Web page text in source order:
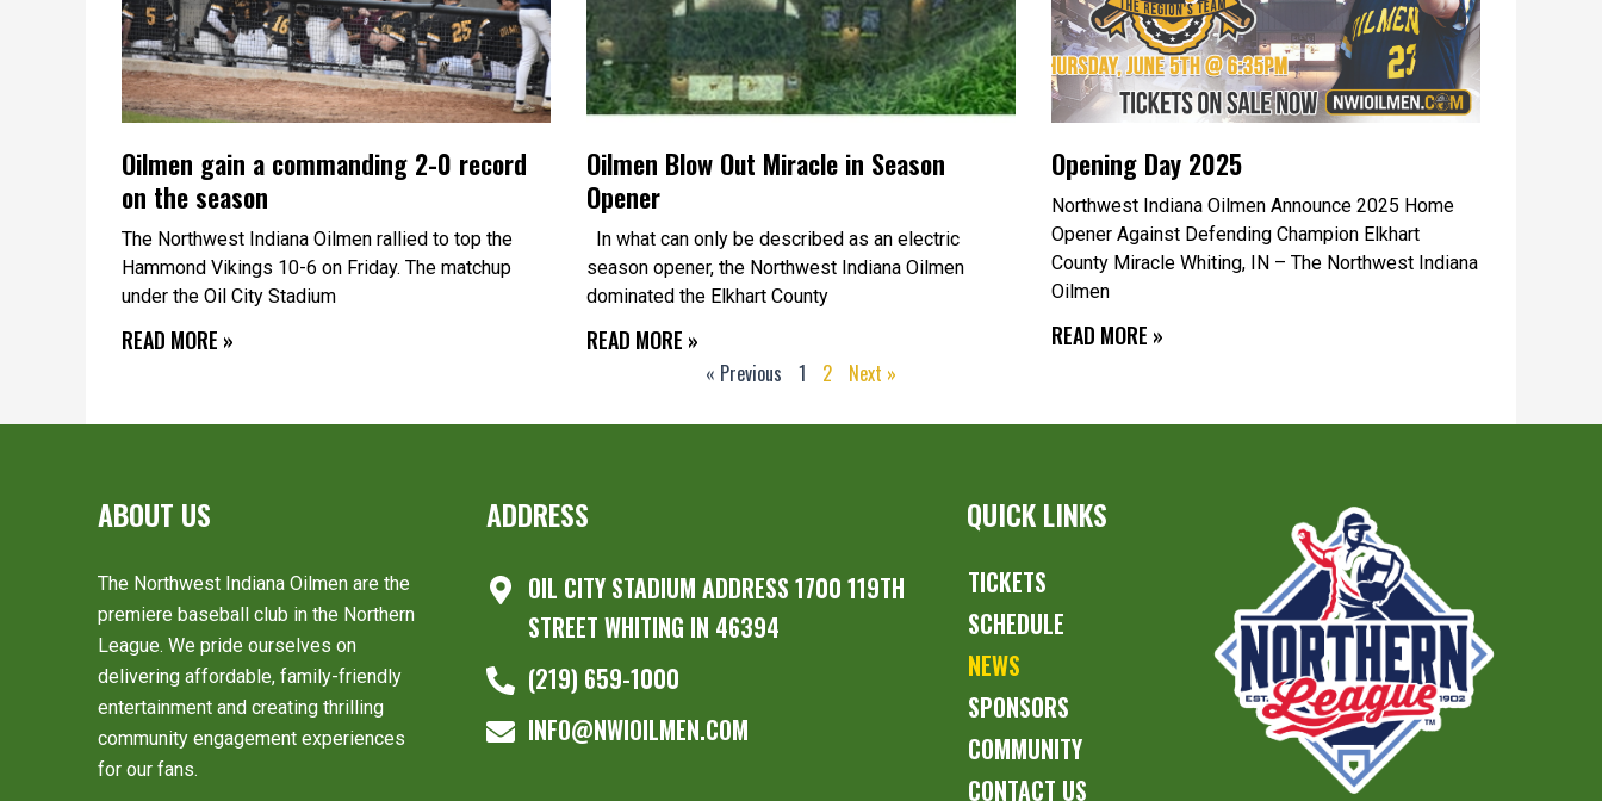
Oilmen gain a commanding 2-0 record
on the season
The Northwest Indiana Oilmen rallied to top the
Hammond Vikings 10-6 on Friday. The matchup
under the Oil City Stadium
READ MORE »
Oilmen Blow Out Miracle in Season
Opener
In what can only be described as an electric
season opener, the Northwest Indiana Oilmen
dominated the Elkhart County
READ MORE »
Opening Day 2025
Northwest Indiana Oilmen Announce 2025 Home
Opener Against Defending Champion Elkhart
County Miracle Whiting, IN – The Northwest Indiana
Oilmen
READ MORE »
« Previous 1 2 Next »
ABOUT US
The Northwest Indiana Oilmen are the
premiere baseball club in the Northern
League. We pride ourselves on
delivering affordable, family-friendly
entertainment and creating thrilling
community engagement experiences
for our fans.
ADDRESS
OIL CITY STADIUM ADDRESS 1700 119TH
STREET WHITING IN 46394
(219) 659-1000
INFO@NWIOILMEN.COM
QUICK LINKS
TICKETS
SCHEDULE
NEWS
SPONSORS
COMMUNITY
CONTACT US